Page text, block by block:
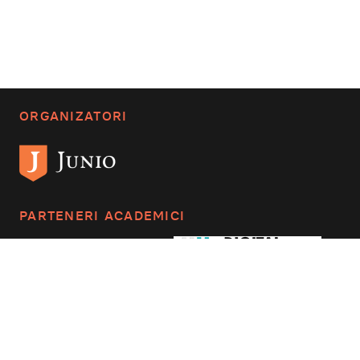
ORGANIZATORI
PARTENERI ACADEMICI